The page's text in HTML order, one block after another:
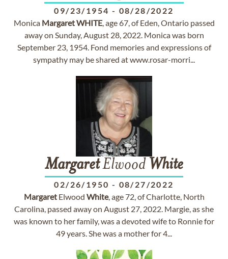
09/23/1954 - 08/28/2022
Monica MargaretWHITE, age 67, of Eden, Ontario passed
away on Sunday, August 28, 2022. Monica was born
September 23, 1954. Fond memories and expressions of
sympathy may be shared at www.rosar-morri...
MargaretElwood White
02/26/1950 - 08/27/2022
MargaretElwood White, age 72, of Charlotte, North
Carolina, passed away on August 27, 2022. Margie, as she
was known to her family, was a devoted wife to Ronnie for
49 years. She was a mother for 4...